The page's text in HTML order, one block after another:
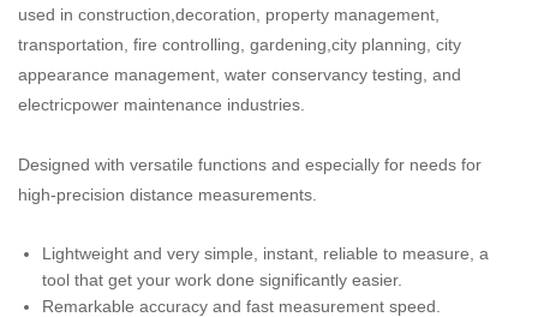
used in construction,decoration, property management,
transportation, fire controlling, gardening,city planning, city
appearance management, water conservancy testing, and
electricpower maintenance industries.
Designed with versatile functions and especially for needs for
high-precision distance measurements.
Lightweight and very simple, instant, reliable to measure, a
tool that get your work done significantly easier.
Remarkable accuracy and fast measurement speed.